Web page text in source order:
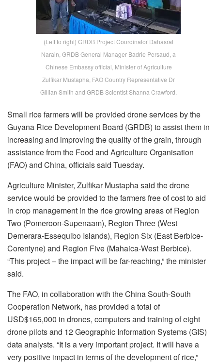
(Left to right) GRDB Project Coordinator Dahasrat
Narain, GRDB General Manager Badrie Persaud, a
Chinese Embassy official, Minister of Agriculture
Zulfikar Mustapha, FAO Country Representative Dr
Gillian Smith and GRDB Scientist Shanna Crawford.
Small rice farmers will be provided drone services by the
Guyana Rice Development Board (GRDB) to assist them in
increasing and improving the quality of the grain, through
assistance from the Food and Agriculture Organisation
(FAO) and China, officials said Tuesday.
Agriculture Minister, Zulfikar Mustapha said the drone
service would be provided to the farmers free of cost to aid
in crop management in the rice growing areas of Region
Two (Pomeroon-Supenaam), Region Three (West
Demerara-Essequibo Islands), Region Six (East Berbice-
Corentyne) and Region Five (Mahaica-West Berbice).
“This project – the impact will be far-reaching,” the minister
said.
The FAO, in collaboration with the China South-South
Cooperation Network, has provided a total of
USD$165,000 in drones, computers and training of eight
drone pilots and 12 Geographic Information Systems (GIS)
data analysts. “It is a very important project. It will have a
very positive impact in terms of the development of rice,”